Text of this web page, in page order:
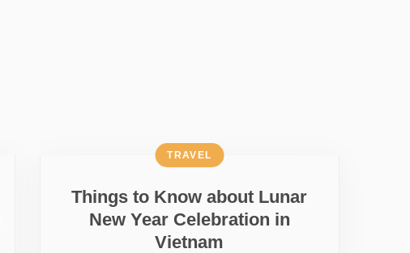
Things to Know about Lunar
New Year Celebration in
Vietnam
TRAVEL